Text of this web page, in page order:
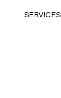
SERVICES